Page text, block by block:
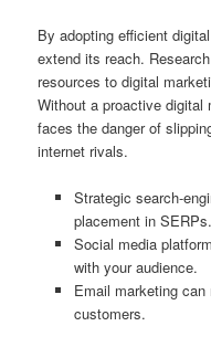
By adopting efficient
extend its reach.
resources to digital
Without a proactive digital
faces the danger of
internet rivals.
Strategic search-
placement in SERPs.
Social media
with your audience.
Email marketing
customers.